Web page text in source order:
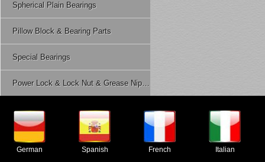
Spherical Plain Bearings
Pillow Block & Bearing Parts
Special Bearings
Power Lock & Lock Nut & Grease Nipple Etc.
German Spanish French Italian